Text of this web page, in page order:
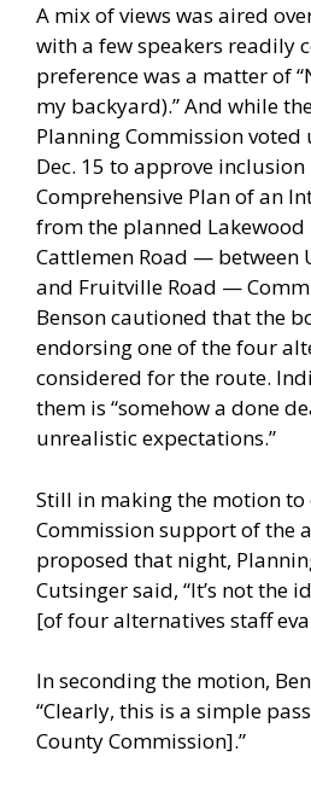
A mix of views was aired
with a few speakers readily
preference was a matter of
my backyard).” And while
Planning Commission
Dec. 15 to approve inclusion
Comprehensive Plan of an
from the planned Lakewood
Cattlemen Road — between
and Fruitville Road —
Benson cautioned that the
endorsing one of the four
considered for the route.
them is “somehow a done
unrealistic expectations.”
Still in making the motion to
Commission support of the
proposed that night,
Cutsinger said, “It’s not the
[of four alternatives staff
In seconding the motion,
“Clearly, this is a simple
County Commission].”